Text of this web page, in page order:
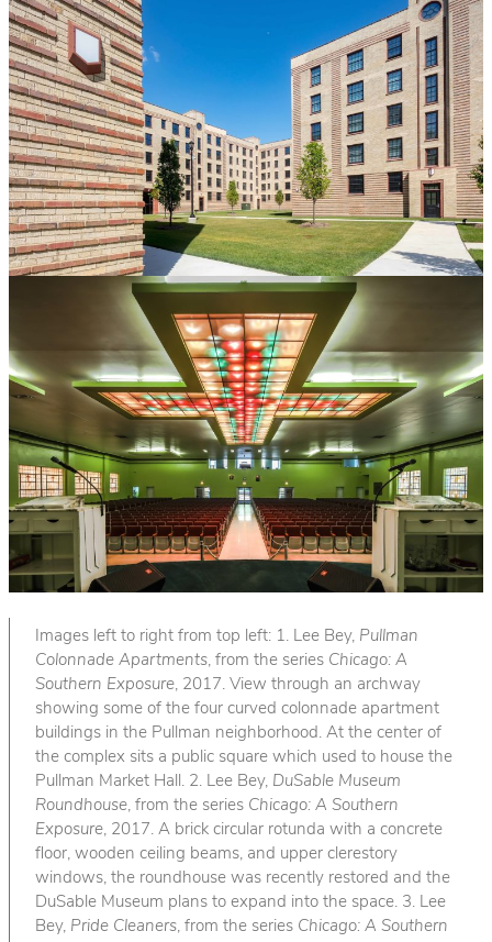
Images left to right from top left: 1. Lee Bey, Pullman
Colonnade Apartments, from the series Chicago: A
Southern Exposure, 2017. View through an archway
showing some of the four curved colonnade apartment
buildings in the Pullman neighborhood. At the center of
the complex sits a public square which used to house the
Pullman Market Hall. 2. Lee Bey, DuSable Museum
Roundhouse, from the series Chicago: A Southern
Exposure, 2017. A brick circular rotunda with a concrete
floor, wooden ceiling beams, and upper clerestory
windows, the roundhouse was recently restored and the
DuSable Museum plans to expand into the space. 3. Lee
Bey, Pride Cleaners, from the series Chicago: A Southern